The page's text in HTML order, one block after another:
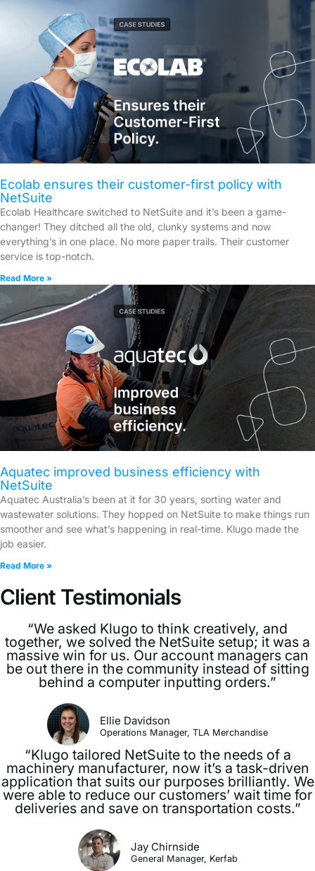
Ecolab ensures their customer-first policy with
NetSuite
Ecolab Healthcare switched to NetSuite and it’s been a game-
changer! They ditched all the old, clunky systems and now
everything’s in one place. No more paper trails. Their customer
service is top-notch.
Read More »
Aquatec improved business efficiency with
NetSuite
Aquatec Australia’s been at it for 30 years, sorting water and
wastewater solutions. They hopped on NetSuite to make things run
smoother and see what’s happening in real-time. Klugo made the
job easier.
Read More »
Client Testimonials
“We asked Klugo to think creatively, and
together, we solved the NetSuite setup; it was a
massive win for us. Our account managers can
be out there in the community instead of sitting
behind a computer inputting orders.”
Ellie Davidson
Operations Manager, TLA Merchandise
“Klugo tailored NetSuite to the needs of a
machinery manufacturer, now it’s a task-driven
application that suits our purposes brilliantly. We
were able to reduce our customers’ wait time for
deliveries and save on transportation costs.”
Jay Chirnside
General Manager, Kerfab